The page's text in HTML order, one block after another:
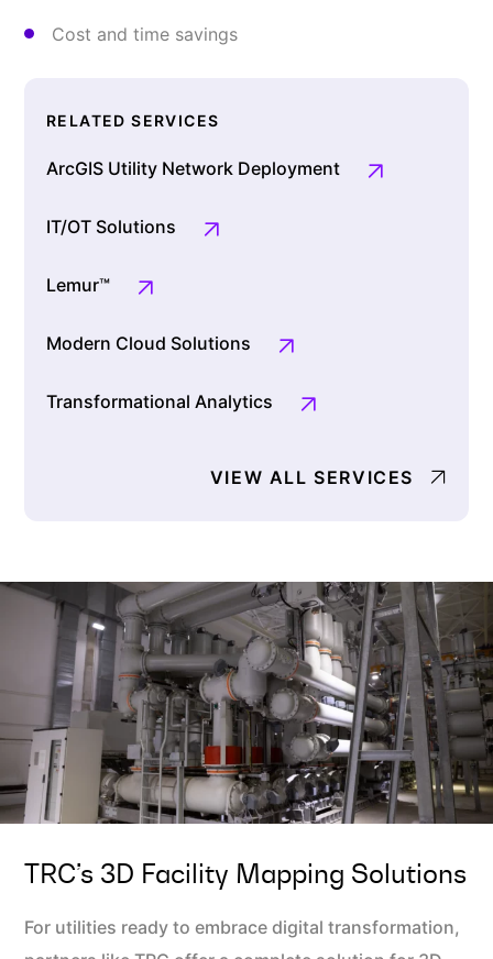
Cost and time savings
RELATED SERVICES
ArcGIS Utility Network Deployment
IT/OT Solutions
Lemur™
Modern Cloud Solutions
Transformational Analytics
VIEW ALL SERVICES
TRC’s 3D Facility Mapping Solutions
For utilities ready to embrace digital transformation,